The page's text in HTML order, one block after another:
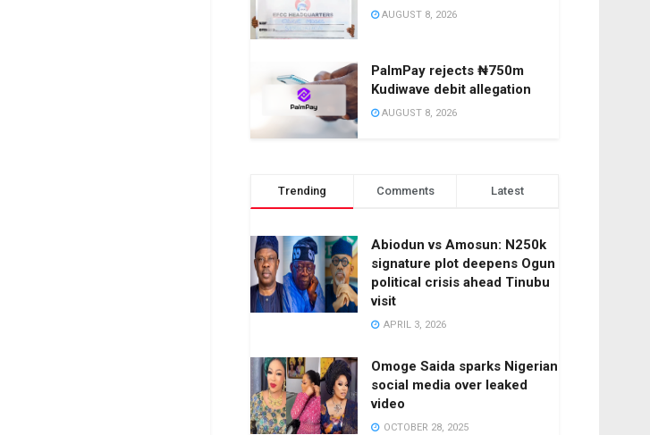
AUGUST 8, 2026
PalmPay rejects ₦750m
Kudiwave debit allegation
AUGUST 8, 2026
Trending Comments Latest
Abiodun vs Amosun: N250k
signature plot deepens Ogun
political crisis ahead Tinubu
visit
APRIL 3, 2026
Omoge Saida sparks Nigerian
social media over leaked
video
OCTOBER 28, 2025